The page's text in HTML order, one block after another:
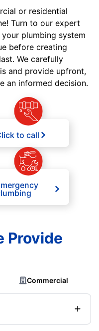
or residential
Turn to our expert
plumbing system
before creating
We carefully
and provide upfront,
an informed decision.
to call
Provide
Commercial